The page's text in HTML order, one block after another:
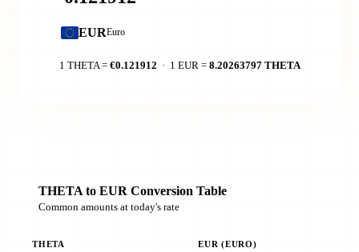
EUREuro
1 THETA = €0.121912 · 1 EUR = 8.20263797 THETA
THETA to EUR Conversion Table
Common amounts at today's rate
THETA EUR (EURO)